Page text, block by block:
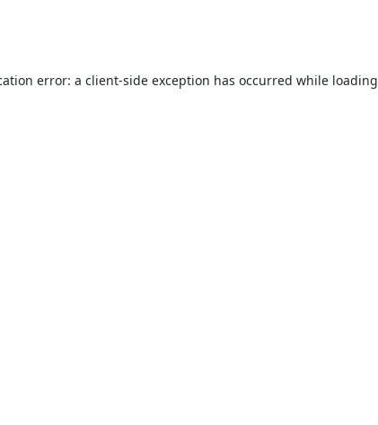
error: a client-side exception has occurred while loading